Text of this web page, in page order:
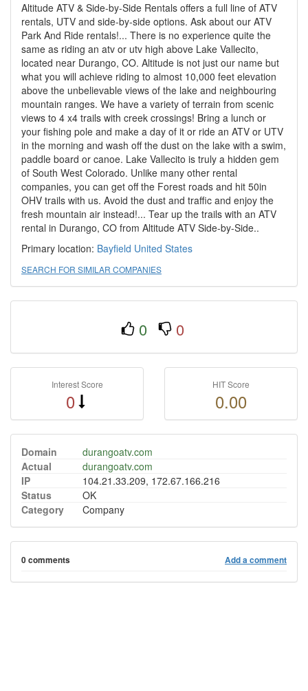
Altitude ATV & Side-by-Side Rentals offers a full line of ATV
rentals, UTV and side-by-side options. Ask about our ATV
Park And Ride rentals!... There is no experience quite the
same as riding an atv or utv high above Lake Vallecito,
located near Durango, CO. Altitude is not just our name but
what you will achieve riding to almost 10,000 feet elevation
above the unbelievable views of the lake and neighbouring
mountain ranges. We have a variety of terrain from scenic
views to 4 x4 trails with creek crossings! Bring a lunch or
your fishing pole and make a day of it or ride an ATV or UTV
in the morning and wash off the dust on the lake with a swim,
paddle board or canoe. Lake Vallecito is truly a hidden gem
of South West Colorado. Unlike many other rental
companies, you can get off the Forest roads and hit 50in
OHV trails with us. Avoid the dust and traffic and enjoy the
fresh mountain air instead!... Tear up the trails with an ATV
rental in Durango, CO from Altitude ATV Side-by-Side..
Primary location: Bayfield United States
SEARCH FOR SIMILAR COMPANIES
0 0
Interest Score
0
HIT Score
0.00
Domain
durangoatv.com
Actual
durangoatv.com
IP
104.21.33.209, 172.67.166.216
Status
OK
Category
Company
0 comments Add a comment